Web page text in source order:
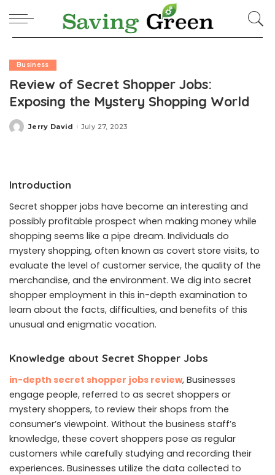
Business
Review of Secret Shopper Jobs:
Exposing the Mystery Shopping World
Posted
Jerry David July 27, 2023
Introduction
Secret shopper jobs have become an interesting and
possibly profitable prospect when making money while
shopping seems like a pipe dream. Individuals do
mystery shopping, often known as covert store visits, to
evaluate the level of customer service, the quality of the
merchandise, and the environment. We dig into secret
shopper employment in this in-depth examination to
learn about the facts, difficulties, and benefits of this
unusual and enigmatic vocation.
Knowledge about Secret Shopper Jobs
in-depth secret shopper jobs review, Businesses
engage people, referred to as secret shoppers or
mystery shoppers, to review their shops from the
consumer’s viewpoint. Without the business staff’s
knowledge, these covert shoppers pose as regular
customers while carefully studying and recording their
experiences. Businesses utilize the data collected to